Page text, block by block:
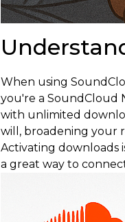
When using
you're a SoundCloud
with unlimited
will, broadening your
Activating downloads
a great way to